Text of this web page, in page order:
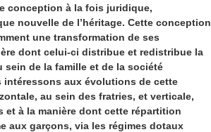
conception à la fois juridique,
nouvelle de l’héritage. Cette conception
une transformation de ses
dont celui-ci distribue et redistribue la
sein de la famille et de la société
intéressons aux évolutions de cette
au sein des fratries, et verticale,
et à la manière dont cette répartition
aux garçons, via les régimes dotaux